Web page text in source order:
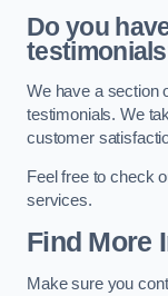
Do you
We have a section
testimonials. We
customer
Feel free to check
services.
Find More
Make sure you